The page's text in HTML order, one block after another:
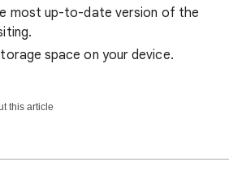
most up-to-date version of the
space on your device.
this article